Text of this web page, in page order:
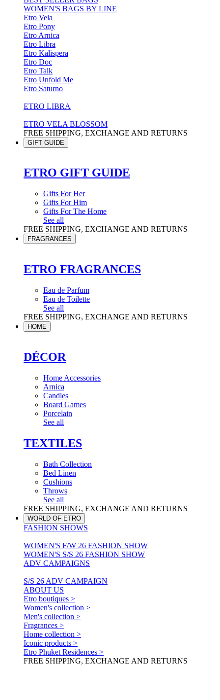
WOMEN'S BAGS BY LINE
Etro Vela
Etro Pony
Etro Arnica
Etro Libra
Etro Kalispera
Etro Doc
Etro Talk
Etro Unfold Me
Etro Saturno
ETRO LIBRA
ETRO VELA BLOSSOM
FREE SHIPPING, EXCHANGE AND RETURNS
GIFT GUIDE
ETRO GIFT GUIDE
Gifts For Her
Gifts For Him
Gifts For The Home
See all
FREE SHIPPING, EXCHANGE AND RETURNS
FRAGRANCES
ETRO FRAGRANCES
Eau de Parfum
Eau de Toilette
See all
FREE SHIPPING, EXCHANGE AND RETURNS
HOME
DÉCOR
Home Accessories
Arnica
Candles
Board Games
Porcelain
See all
TEXTILES
Bath Collection
Bed Linen
Cushions
Throws
See all
FREE SHIPPING, EXCHANGE AND RETURNS
WORLD OF ETRO
FASHION SHOWS
WOMEN'S F/W 26 FASHION SHOW
WOMEN'S S/S 26 FASHION SHOW
ADV CAMPAIGNS
S/S 26 ADV CAMPAIGN
ABOUT US
Etro boutiques >
Women's collection >
Men's collection >
Fragrances >
Home collection >
Iconic products >
Etro Phuket Residences >
FREE SHIPPING, EXCHANGE AND RETURNS